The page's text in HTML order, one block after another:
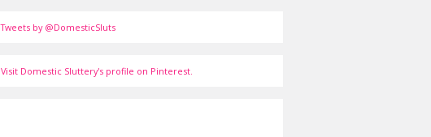
Tweets by @DomesticSluts
Visit Domestic Sluttery's profile on Pinterest.